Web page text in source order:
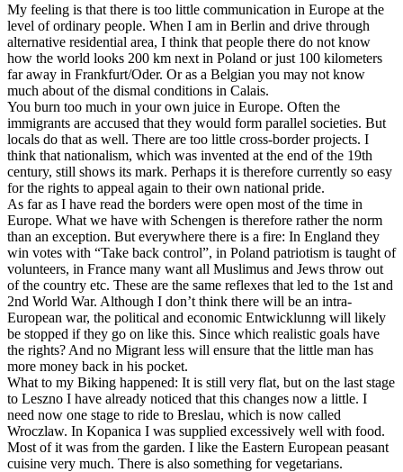
My feeling is that there is too little communication in Europe at the
level of ordinary people. When I am in Berlin and drive through
alternative residential area, I think that people there do not know
how the world looks 200 km next in Poland or just 100 kilometers
far away in Frankfurt/Oder. Or as a Belgian you may not know
much about of the dismal conditions in Calais.
You burn too much in your own juice in Europe. Often the
immigrants are accused that they would form parallel societies. But
locals do that as well. There are too little cross-border projects. I
think that nationalism, which was invented at the end of the 19th
century, still shows its mark. Perhaps it is therefore currently so easy
for the rights to appeal again to their own national pride.
As far as I have read the borders were open most of the time in
Europe. What we have with Schengen is therefore rather the norm
than an exception. But everywhere there is a fire: In England they
win votes with “Take back control”, in Poland patriotism is taught of
volunteers, in France many want all Muslimus and Jews throw out
of the country etc. These are the same reflexes that led to the 1st and
2nd World War. Although I don’t think there will be an intra-
European war, the political and economic Entwicklunng will likely
be stopped if they go on like this. Since which realistic goals have
the rights? And no Migrant less will ensure that the little man has
more money back in his pocket.
What to my Biking happened: It is still very flat, but on the last stage
to Leszno I have already noticed that this changes now a little. I
need now one stage to ride to Breslau, which is now called
Wroczlaw. In Kopanica I was supplied excessively well with food.
Most of it was from the garden. I like the Eastern European peasant
cuisine very much. There is also something for vegetarians.